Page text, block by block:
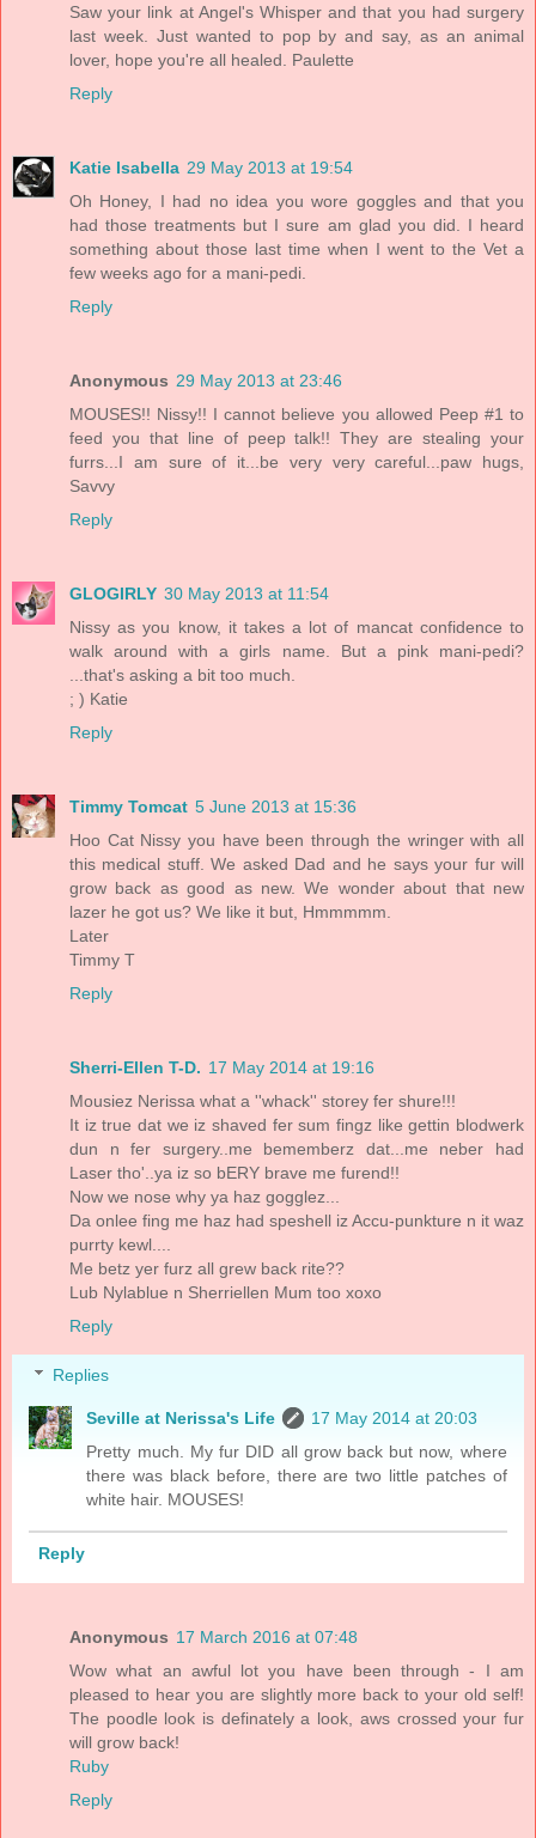
Saw your link at Angel's Whisper and that you had surgery
last week. Just wanted to pop by and say, as an animal
lover, hope you're all healed. Paulette
Reply
Katie Isabella 29 May 2013 at 19:54
Oh Honey, I had no idea you wore goggles and that you
had those treatments but I sure am glad you did. I heard
something about those last time when I went to the Vet a
few weeks ago for a mani-pedi.
Reply
Anonymous 29 May 2013 at 23:46
MOUSES!! Nissy!! I cannot believe you allowed Peep #1 to
feed you that line of peep talk!! They are stealing your
furrs...I am sure of it...be very very careful...paw hugs,
Savvy
Reply
GLOGIRLY 30 May 2013 at 11:54
Nissy as you know, it takes a lot of mancat confidence to
walk around with a girls name. But a pink mani-pedi?
...that's asking a bit too much.
; ) Katie
Reply
Timmy Tomcat 5 June 2013 at 15:36
Hoo Cat Nissy you have been through the wringer with all
this medical stuff. We asked Dad and he says your fur will
grow back as good as new. We wonder about that new
lazer he got us? We like it but, Hmmmmm.
Later
Timmy T
Reply
Sherri-Ellen T-D. 17 May 2014 at 19:16
Mousiez Nerissa what a ''whack'' storey fer shure!!!
It iz true dat we iz shaved fer sum fingz like gettin blodwerk
dun n fer surgery..me bememberz dat...me neber had
Laser tho'..ya iz so bERY brave me furend!!
Now we nose why ya haz gogglez...
Da onlee fing me haz had speshell iz Accu-punkture n it waz
purrty kewl....
Me betz yer furz all grew back rite??
Lub Nylablue n Sherriellen Mum too xoxo
Reply
Replies
Seville at Nerissa's Life
17 May 2014 at 20:03
Pretty much. My fur DID all grow back but now, where
there was black before, there are two little patches of
white hair. MOUSES!
Reply
Anonymous 17 March 2016 at 07:48
Wow what an awful lot you have been through - I am
pleased to hear you are slightly more back to your old self!
The poodle look is definately a look, aws crossed your fur
will grow back!
Ruby
Reply